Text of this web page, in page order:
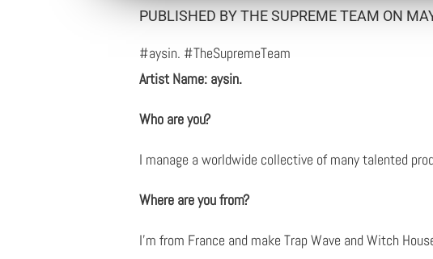
PUBLISHED BY THE SUPREME TEAM ON
#aysin. #TheSupremeTeam
Artist Name: aysin.
Who are you?
I manage a worldwide collective of many talented
Where are you from?
I’m from France and make Trap Wave and Witch